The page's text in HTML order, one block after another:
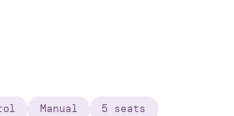
Manual 5 seats